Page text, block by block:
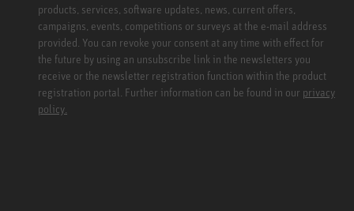
products, services, software updates, news, current offers,
campaigns, events, competitions or surveys at the e-mail address
provided. You can revoke your consent at any time with effect for
the future by using an unsubscribe link in the newsletters you
receive or the newsletter registration function within the product
registration portal. Further information can be found in our privacy
policy.